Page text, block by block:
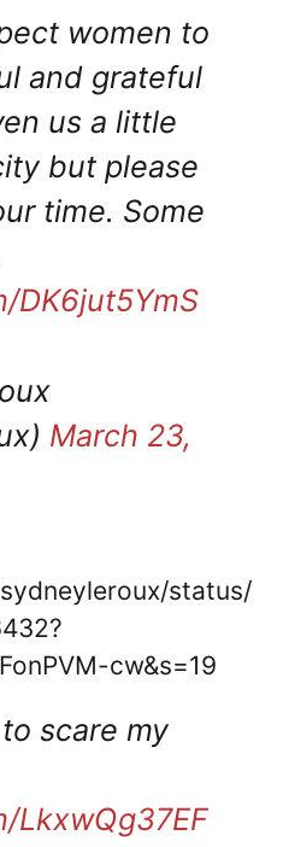
women to
and grateful
us a little
but please
time. Some
DK6jut5YmS
March 23,
status/
cw&s=19
scare my
LkxwQg37EF